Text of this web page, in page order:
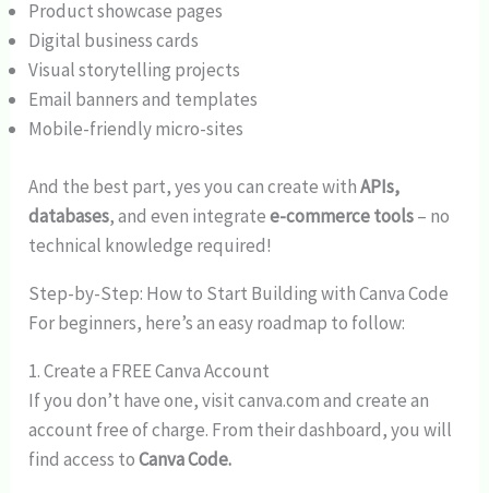
Product showcase pages
Digital business cards
Visual storytelling projects
Email banners and templates
Mobile-friendly micro-sites
And the best part, yes you can create withAPIs,
databases, and even integratee-commerce tools– no
technical knowledge required!
Step-by-Step: How to Start Building with Canva Code
For beginners, here’s an easy roadmap to follow:
1. Create a FREE Canva Account
If you don’t have one, visit canva.com and create an
account free of charge. From their dashboard, you will
find access toCanva Code.